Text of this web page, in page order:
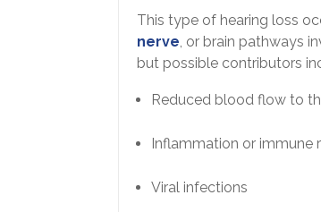
This type of hearing loss
nerve, or brain pathways
but possible contributors
Reduced blood flow to
Inflammation or immune
Viral infections